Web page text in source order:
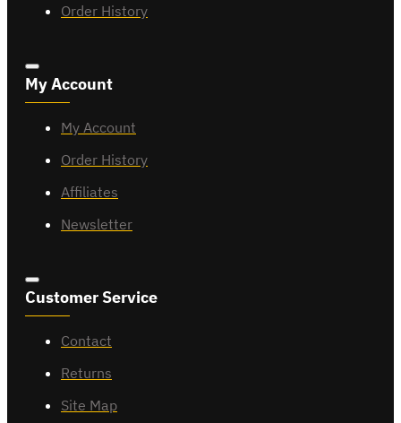
Order History
My Account
My Account
Order History
Affiliates
Newsletter
Customer Service
Contact
Returns
Site Map